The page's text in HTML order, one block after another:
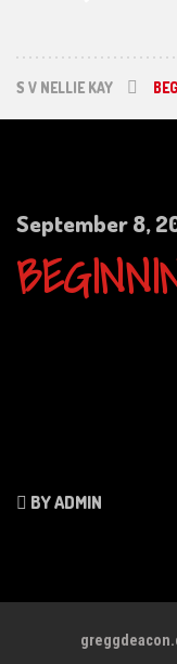
S V NELLIE KAY
September 8,
BY ADMIN